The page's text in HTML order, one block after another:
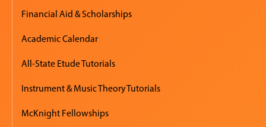
GIVING
Financial Aid & Scholarships
Academic Calendar
All-State Etude Tutorials
Instrument & Music Theory Tutorials
McKnight Fellowships